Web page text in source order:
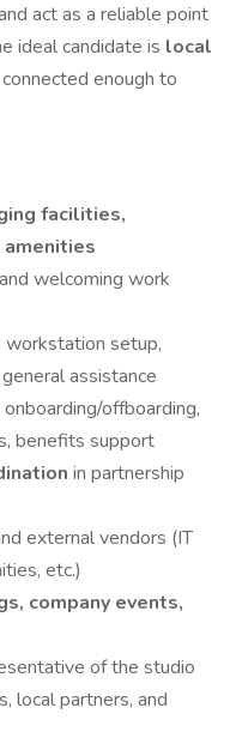
act as a reliable point
ideal candidate is local
enough to
facilities,
welcoming work
: workstation setup,
assistance
onboarding/offboarding,
benefits support
in partnership
external vendors (IT
etc.)
company events,
of the studio
local partners, and